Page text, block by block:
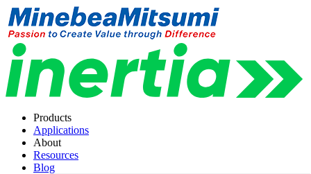
Products
Applications
About
Resources
Blog